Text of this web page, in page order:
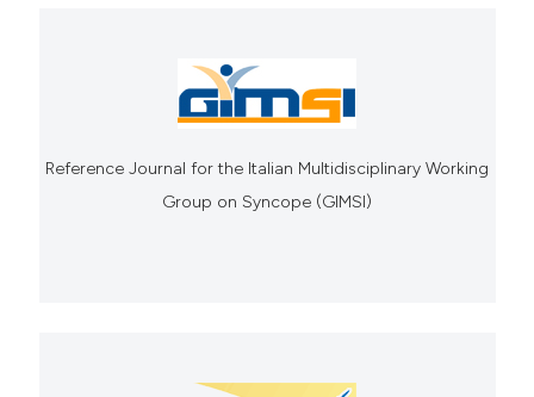
Reference Journal for the Italian Multidisciplinary Working
Group on Syncope (GIMSI)